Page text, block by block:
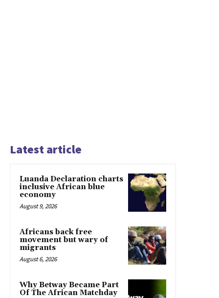
Latest article
Luanda Declaration charts
inclusive African blue
economy
August 9, 2026
Africans back free
movement but wary of
migrants
August 6, 2026
Why Betway Became Part
Of The African Matchday